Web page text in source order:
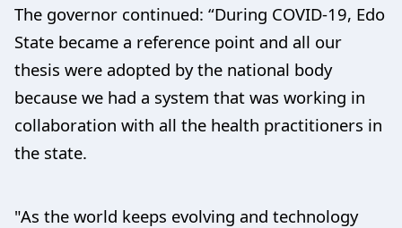
The governor continued: “During COVID-19, Edo
State became a reference point and all our
thesis were adopted by the national body
because we had a system that was working in
collaboration with all the health practitioners in
the state.
"As the world keeps evolving and technology